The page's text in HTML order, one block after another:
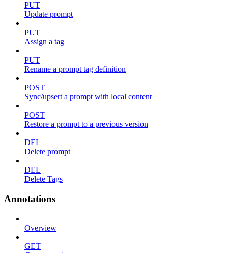
PUT
Update prompt
PUT
Assign a tag
PUT
Rename a prompt tag definition
POST
Sync/upsert a prompt with local content
POST
Restore a prompt to a previous version
DEL
Delete prompt
DEL
Delete Tags
Annotations
Overview
GET